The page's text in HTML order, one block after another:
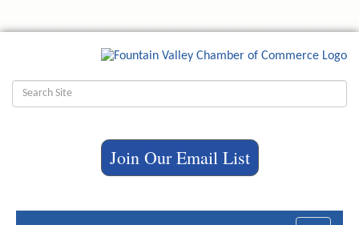
Join Our Email List